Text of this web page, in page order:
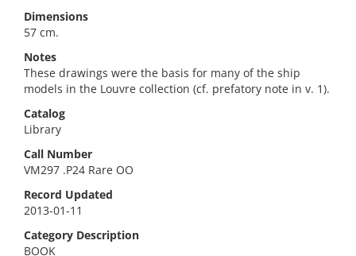
Dimensions
57 cm.
Notes
These drawings were the basis for many of the ship
models in the Louvre collection (cf. prefatory note in v. 1).
Catalog
Library
Call Number
VM297 .P24 Rare OO
Record Updated
2013-01-11
Category Description
BOOK